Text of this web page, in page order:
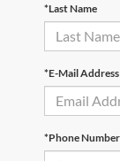
*Last Name
*E-Mail Address
*Phone Number